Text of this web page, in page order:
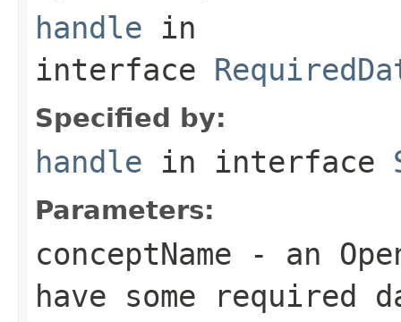
handle in
interface
Specified by:
handle in interface
Parameters:
conceptName - an
have some required